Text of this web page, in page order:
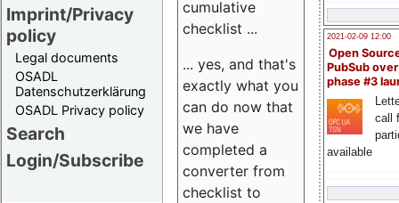
Imprint/Privacy
policy
Legal documents
OSADL
Datenschutzerklärung
OSADL Privacy policy
Search
Login/Subscribe
2021-02-09 12:00
Open
PubSub
phase #3
call
available
cumulative
checklist ...
... yes, and that's
exactly what you
can do now that
we have
completed a
converter from
checklist to